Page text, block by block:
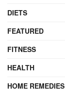
DIETS
FEATURED
FITNESS
HEALTH
HOME REMEDIES